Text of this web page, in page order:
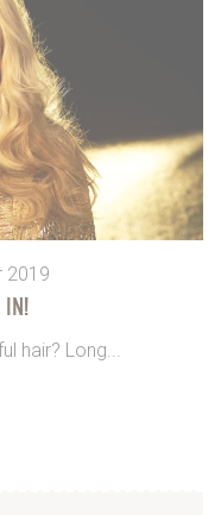
2019
IN!
hair? Long...